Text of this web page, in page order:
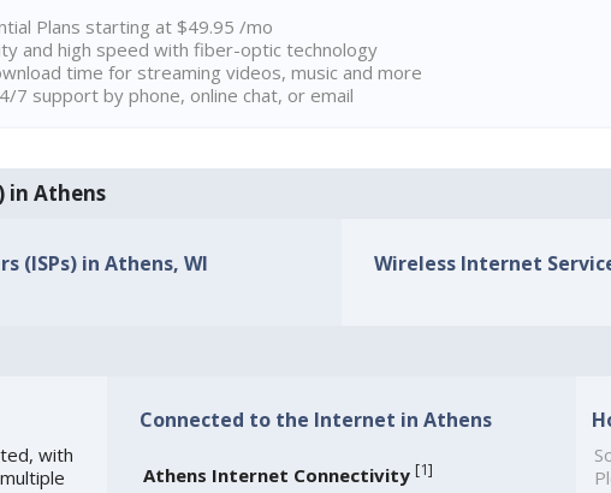
Plans starting at $49.95 /mo
and high speed with fiber-optic technology
time for streaming videos, music and more
7 support by phone, online chat, or email
in Athens
(ISPs) in Athens, WI Wireless Internet
with
Connected to the Internet in Athens
Athens Internet Connectivity [1]